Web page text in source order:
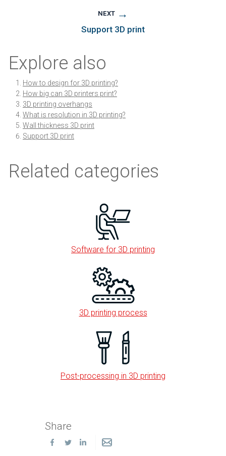
NEXT →
Support 3D print
Explore also
How to design for 3D printing?
How big can 3D printers print?
3D printing overhangs
What is resolution in 3D printing?
Wall thickness 3D print
Support 3D print
Related categories
Software for 3D printing
3D printing process
Post-processing in 3D printing
Share